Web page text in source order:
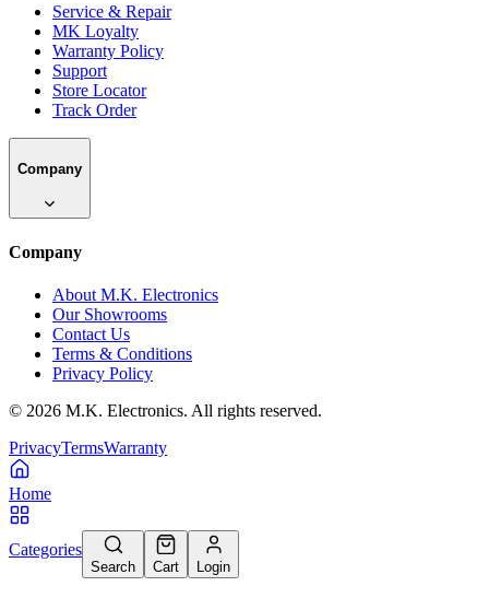
Service & Repair
MK Loyalty
Warranty Policy
Support
Store Locator
Track Order
Company
Company
About M.K. Electronics
Our Showrooms
Contact Us
Terms & Conditions
Privacy Policy
© 2026 M.K. Electronics. All rights reserved.
PrivacyTermsWarranty
Home
Categories
Search Cart Login